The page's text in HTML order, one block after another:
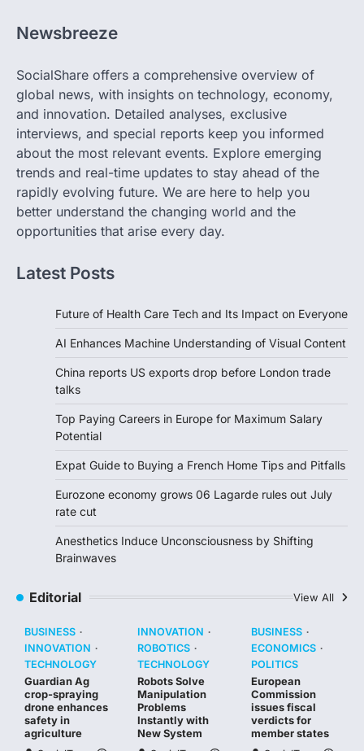
Newsbreeze
SocialShare offers a comprehensive overview of
global news, with insights on technology, economy,
and innovation. Detailed analyses, exclusive
interviews, and special reports keep you informed
about the most relevant events. Explore emerging
trends and real-time updates to stay ahead of the
rapidly evolving future. We are here to help you
better understand the changing world and the
opportunities that arise every day.
Latest Posts
Future of Health Care Tech and Its Impact on Everyone
AI Enhances Machine Understanding of Visual Content
China reports US exports drop before London trade
talks
Top Paying Careers in Europe for Maximum Salary
Potential
Expat Guide to Buying a French Home Tips and Pitfalls
Eurozone economy grows 06 Lagarde rules out July
rate cut
Anesthetics Induce Unconsciousness by Shifting
Brainwaves
Editorial View All
BUSINESS
INNOVATION
TECHNOLOGY
Guardian Ag
crop-spraying
drone enhances
safety in
agriculture
INNOVATION
ROBOTICS
TECHNOLOGY
Robots Solve
Manipulation
Problems
Instantly with
New System
BUSINESS
ECONOMICS
POLITICS
European
Commission
issues fiscal
verdicts for
member states